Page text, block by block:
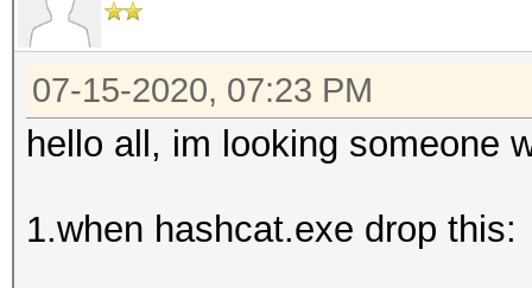
07-15-2020, 07:23 PM
hello all, im looking someone
1.when hashcat.exe drop this: